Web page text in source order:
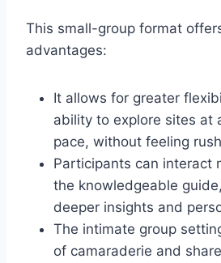
This small-group format
advantages:
It allows for greater
ability to explore sites at
pace, without feeling
Participants can interact
the knowledgeable
deeper insights and
The intimate group
of camaraderie and